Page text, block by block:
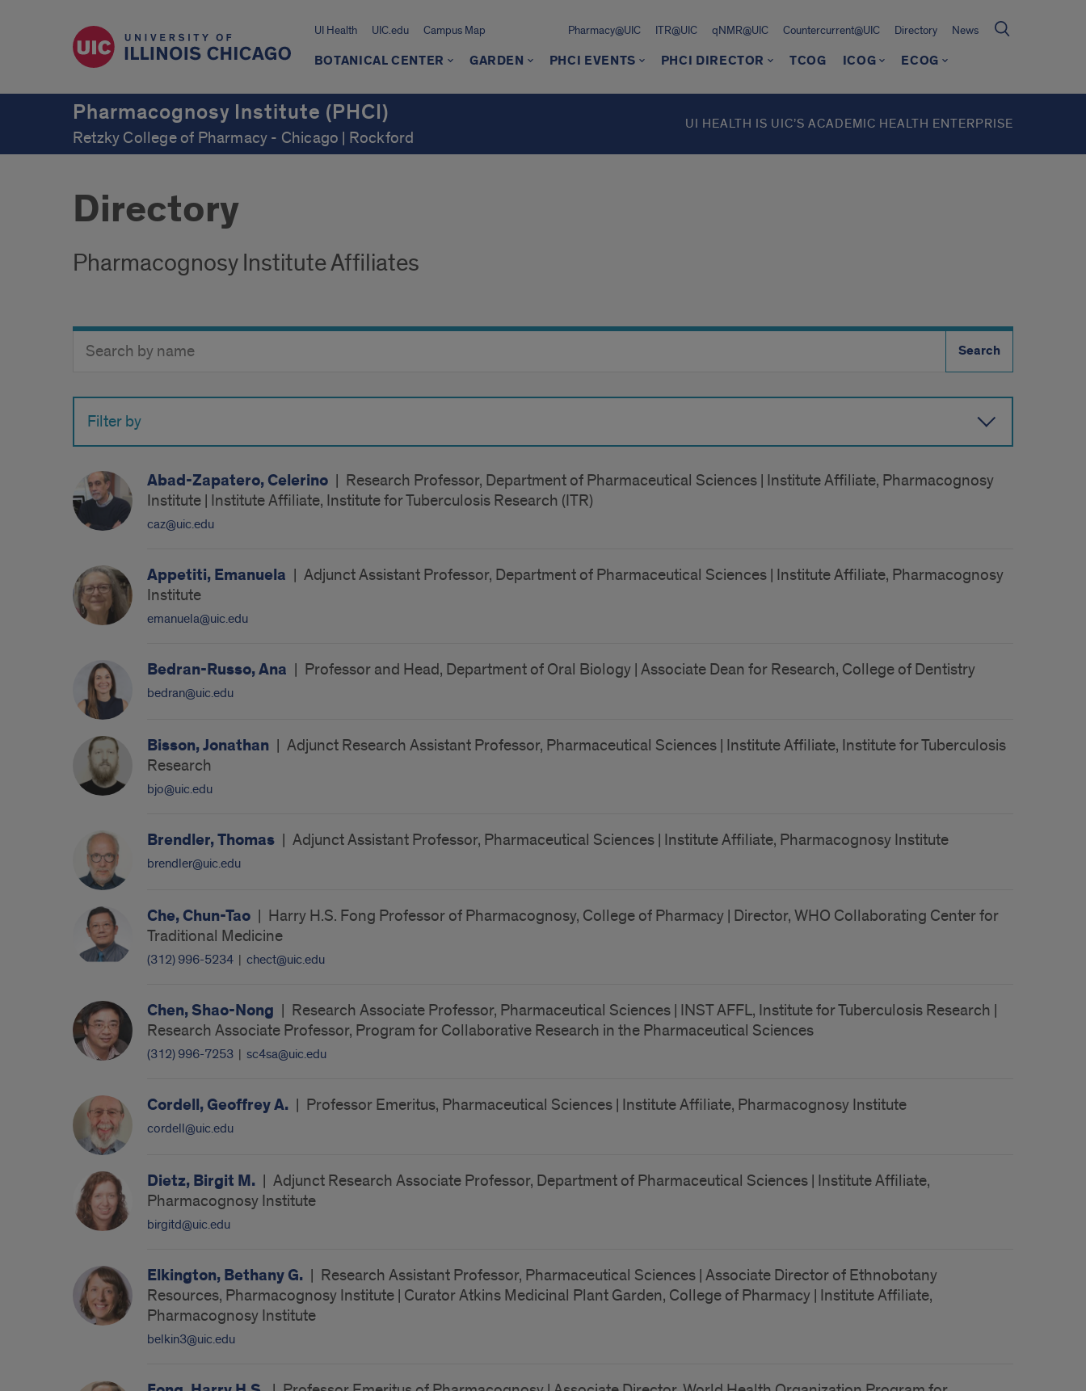
UI Health UIC.edu Campus Map Pharmacy@UIC ITR@UIC qNMR@UIC Countercurrent@UIC Directory News
BOTANICAL CENTER GARDEN PHCI EVENTS PHCI DIRECTOR TCOG ICOG ECOG
Pharmacognosy Institute (PHCI)
Retzky College of Pharmacy - Chicago | Rockford
UI HEALTH IS UIC’S ACADEMIC HEALTH ENTERPRISE
Directory
Pharmacognosy Institute Affiliates
Directory
Button
Filter by
Abad-Zapatero, Celerino | Research Professor, Department of Pharmaceutical Sciences | Institute Affiliate, Pharmacognosy
Institute | Institute Affiliate, Institute for Tuberculosis Research (ITR)
caz@uic.edu
Appetiti, Emanuela | Adjunct Assistant Professor, Department of Pharmaceutical Sciences | Institute Affiliate, Pharmacognosy
Institute
emanuela@uic.edu
Bedran-Russo, Ana | Professor and Head, Department of Oral Biology | Associate Dean for Research, College of Dentistry
bedran@uic.edu
Bisson, Jonathan | Adjunct Research Assistant Professor, Pharmaceutical Sciences | Institute Affiliate, Institute for Tuberculosis
Research
bjo@uic.edu
Brendler, Thomas | Adjunct Assistant Professor, Pharmaceutical Sciences | Institute Affiliate, Pharmacognosy Institute
brendler@uic.edu
Che, Chun-Tao | Harry H.S. Fong Professor of Pharmacognosy, College of Pharmacy | Director, WHO Collaborating Center for
Traditional Medicine
(312) 996-5234 | chect@uic.edu
Chen, Shao-Nong | Research Associate Professor, Pharmaceutical Sciences | INST AFFL, Institute for Tuberculosis Research |
Research Associate Professor, Program for Collaborative Research in the Pharmaceutical Sciences
(312) 996-7253 | sc4sa@uic.edu
Cordell, Geoffrey A. | Professor Emeritus, Pharmaceutical Sciences | Institute Affiliate, Pharmacognosy Institute
cordell@uic.edu
Dietz, Birgit M. | Adjunct Research Associate Professor, Department of Pharmaceutical Sciences | Institute Affiliate,
Pharmacognosy Institute
birgitd@uic.edu
Elkington, Bethany G. | Research Assistant Professor, Pharmaceutical Sciences | Associate Director of Ethnobotany
Resources, Pharmacognosy Institute | Curator Atkins Medicinal Plant Garden, College of Pharmacy | Institute Affiliate,
Pharmacognosy Institute
belkin3@uic.edu